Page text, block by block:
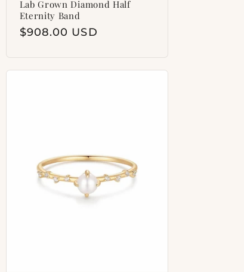
Lab Grown Diamond Half
Eternity Band
Regular
$908.00 USD